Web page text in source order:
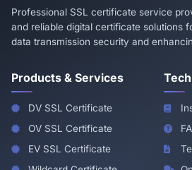
Professional SSL certificate service
and reliable digital certificate solutions
data transmission security and
Products & Services
DV SSL Certificate
OV SSL Certificate
EV SSL Certificate